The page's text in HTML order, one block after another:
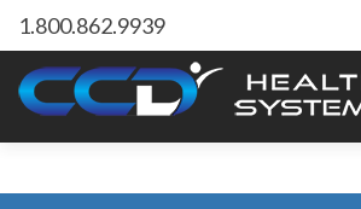
1.800.862.9939